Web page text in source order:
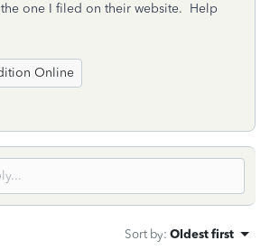
one I filed on their website. Help
Online
Sort by: Oldest first